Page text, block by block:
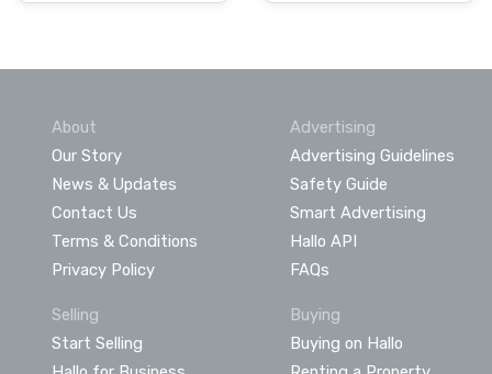
About
Our Story
News & Updates
Contact Us
Terms & Conditions
Privacy Policy
Advertising
Advertising Guidelines
Safety Guide
Smart Advertising
Hallo API
FAQs
Selling
Start Selling
Buying
Buying on Hallo